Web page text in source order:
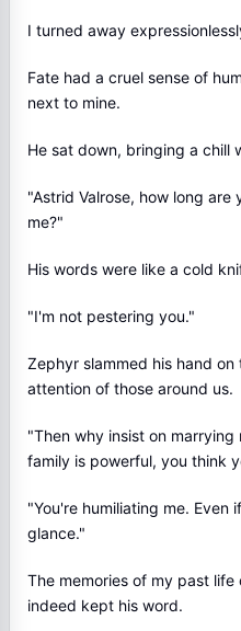
I turned away
Fate had a cruel sense of
next to mine.
He sat down, bringing a chill
"Astrid Valrose, how long
me?"
His words were like a cold
"I'm not pestering you."
Zephyr slammed his hand
attention of those around us.
"Then why insist on marrying
family is powerful, you think
"You're humiliating me. Even
glance."
The memories of my past
indeed kept his word.